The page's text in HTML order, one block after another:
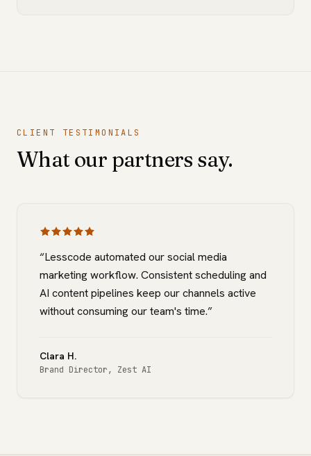
CLIENT TESTIMONIALS
What our partners say.
“Lesscode automated our social media
marketing workflow. Consistent scheduling and
AI content pipelines keep our channels active
without consuming our team's time.”
Clara H.
Brand Director, Zest AI